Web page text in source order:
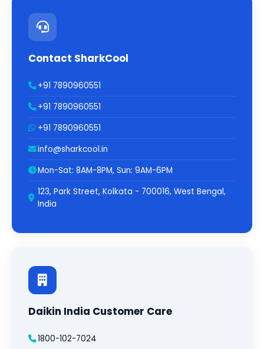
Contact SharkCool
+91 7890960551
+91 7890960551
+91 7890960551
info@sharkcool.in
Mon-Sat: 8AM-8PM, Sun: 9AM-6PM
123, Park Street, Kolkata - 700016, West Bengal,
India
Daikin India Customer Care
1800-102-7024